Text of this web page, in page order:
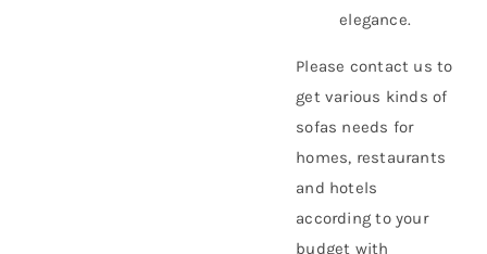
elegance.
Please contact us to
get various kinds of
sofas needs for
homes, restaurants
and hotels
according to your
budget with